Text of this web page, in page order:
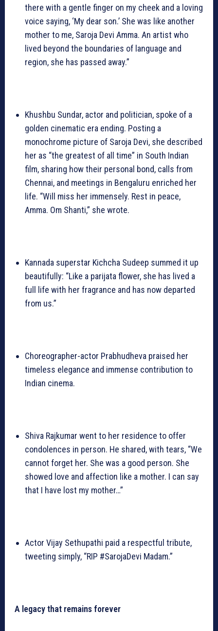
there with a gentle finger on my cheek and a loving
voice saying, ‘My dear son.’ She was like another
mother to me, Saroja Devi Amma. An artist who
lived beyond the boundaries of language and
region, she has passed away.”
Khushbu Sundar, actor and politician, spoke of a
golden cinematic era ending. Posting a
monochrome picture of Saroja Devi, she described
her as “the greatest of all time” in South Indian
film, sharing how their personal bond, calls from
Chennai, and meetings in Bengaluru enriched her
life. “Will miss her immensely. Rest in peace,
Amma. Om Shanti,” she wrote.
Kannada superstar Kichcha Sudeep summed it up
beautifully: “Like a parijata flower, she has lived a
full life with her fragrance and has now departed
from us.”
Choreographer-actor Prabhudheva praised her
timeless elegance and immense contribution to
Indian cinema.
Shiva Rajkumar went to her residence to offer
condolences in person. He shared, with tears, “We
cannot forget her. She was a good person. She
showed love and affection like a mother. I can say
that I have lost my mother…”
Actor Vijay Sethupathi paid a respectful tribute,
tweeting simply, “RIP #SarojaDevi Madam.”
A legacy that remains forever